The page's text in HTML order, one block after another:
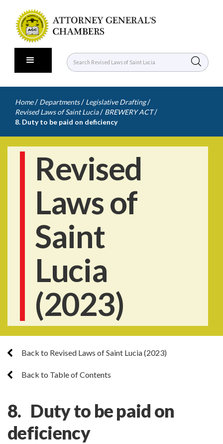
Home / Departments / Legislative Drafting /
Revised Laws of Saint Lucia / BREWERY ACT /
8. Duty to be paid on deficiency
Revised
Laws of
Saint
Lucia
(2023)
Back to Revised Laws of Saint Lucia (2023)
Back to Table of Contents
8. Duty to be paid on
deficiency